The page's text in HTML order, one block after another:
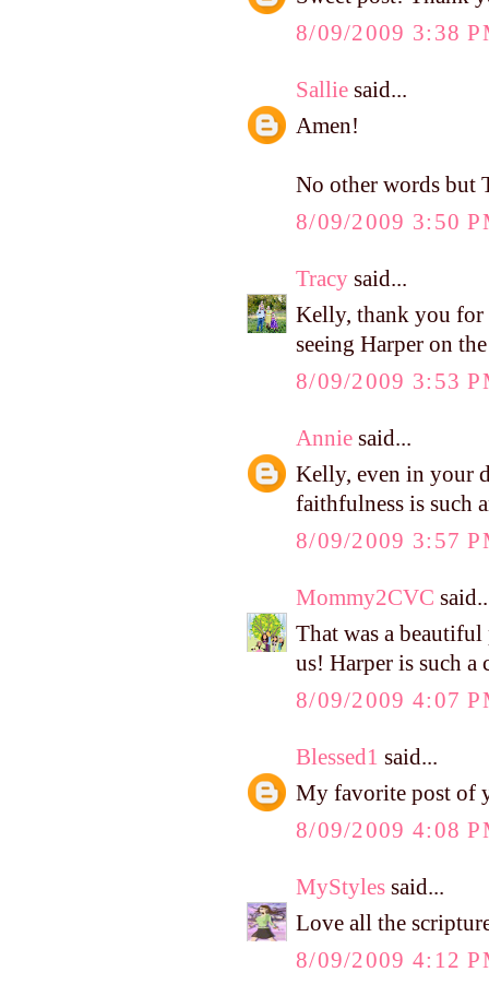
8/09/2009 3:38
Sallie said...
Amen!
No other words but
8/09/2009 3:50
Tracy said...
Kelly, thank you for
seeing Harper on
8/09/2009 3:53
Annie said...
Kelly, even in your
faithfulness is such
8/09/2009 3:57
Mommy2CVC
That was a
us! Harper is such a
8/09/2009 4:07
Blessed1 said...
My favorite post of
8/09/2009 4:08
MyStyles said...
Love all the
8/09/2009 4:12